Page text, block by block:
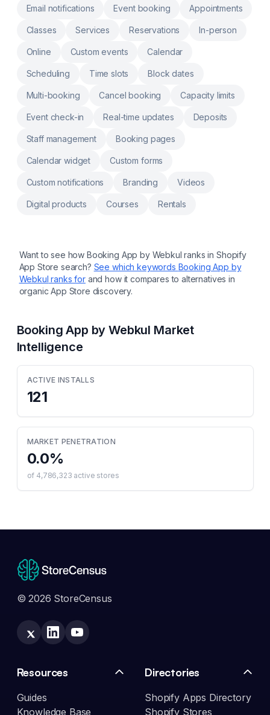
integrations. Connect Zoom or Google Meet
rescheduling flow without manual
pay a deposit amount while booking the
Email notifications Event booking Appointments
Classes Services Reservations In-person
Online Custom events Calendar
Scheduling Time slots Block dates
Multi-booking Cancel booking Capacity limits
Event check-in Real-time updates Deposits
Staff management Booking pages
Calendar widget Custom forms
Custom notifications Branding Videos
Digital products Courses Rentals
Want to see how Booking App by Webkul ranks in Shopify
App Store search? See which keywords Booking App by
Webkul ranks for and how it compares to alternatives in
organic App Store discovery.
Booking App by Webkul Market
Intelligence
ACTIVE INSTALLS
121
MARKET PENETRATION
0.0%
of 4,786,323 active stores
© 2026 StoreCensus
Resources
Guides
Knowledge Base
Directories
Shopify Apps Directory
Shopify Stores